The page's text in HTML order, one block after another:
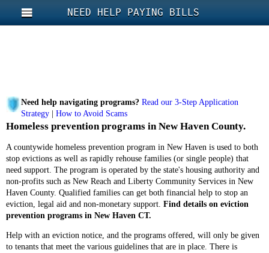
NEED HELP PAYING BILLS
Need help navigating programs? Read our 3-Step Application
Strategy
How to Avoid Scams
Homeless prevention programs in New Haven County.
A countywide homeless prevention program in New Haven is used to both
stop evictions as well as rapidly rehouse families (or single people) that
need support. The program is operated by the state's housing authority and
non-profits such as New Reach and Liberty Community Services in New
Haven County. Qualified families can get both financial help to stop an
eviction, legal aid and non-monetary support. Find details on eviction
prevention programs in New Haven CT.
Help with an eviction notice, and the programs offered, will only be given
to tenants that meet the various guidelines that are in place. There is